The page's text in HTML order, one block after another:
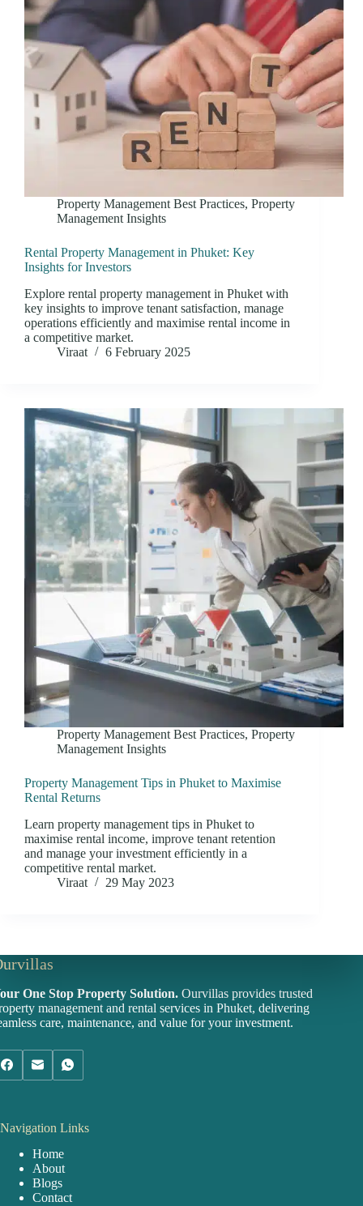
Property Management Best Practices, Property
Management Insights
Rental Property Management in Phuket: Key
Insights for Investors
Explore rental property management in Phuket with
key insights to improve tenant satisfaction, manage
operations efficiently and maximise rental income in
a competitive market.
Viraat
6 February 2025
Property Management Best Practices, Property
Management Insights
Property Management Tips in Phuket to Maximise
Rental Returns
Learn property management tips in Phuket to
maximise rental income, improve tenant retention
and manage your investment efficiently in a
competitive rental market.
Viraat
29 May 2023
One Stop Property Solution. Ourvillas provides trusted
management and rental services in Phuket, delivering
care, maintenance, and value for your investment.
Navigation Links
Home
About
Blogs
Contact